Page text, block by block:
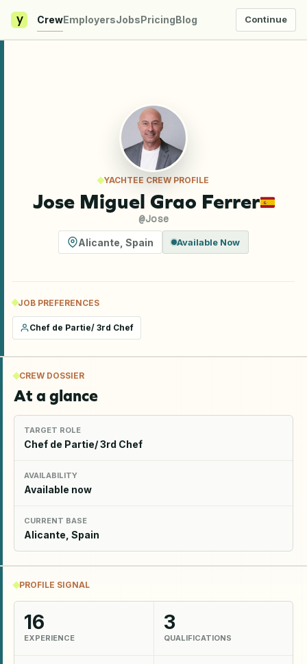
y CrewEmployersJobsPricingBlog Continue
YACHTEE CREW PROFILE
Jose Miguel Grao Ferrer
@Jose
Alicante Spain Available Now
JOB PREFERENCES
Chef de Partie/ 3rd Chef
CREW DOSSIER
At a glance
TARGET ROLE
Chef de Partie/ 3rd Chef
AVAILABILITY
Available now
CURRENT BASE
Alicante, Spain
PROFILE SIGNAL
16
EXPERIENCE
3
QUALIFICATIONS